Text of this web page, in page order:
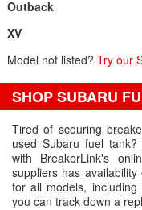
Outback
XV
Model not listed? Try our
SHOP SUBARU
Tired of scouring
used Subaru fuel
with BreakerLink's
suppliers has
for all models,
you can track down a